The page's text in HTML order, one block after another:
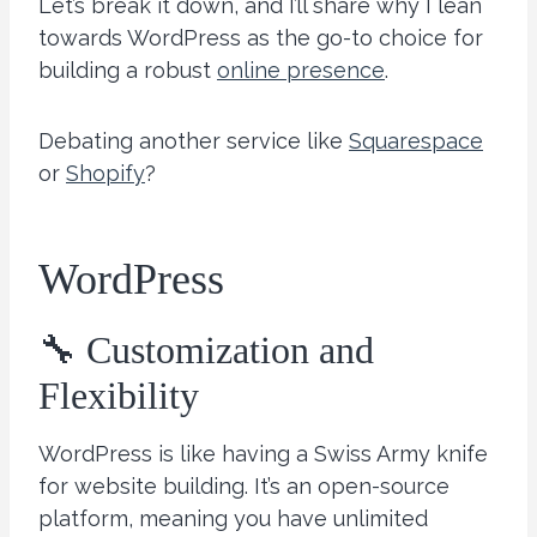
towards WordPress as the go-to choice for
building a robust online presence.
Debating another service like Squarespace
or Shopify?
WordPress
🔧 Customization and
Flexibility
WordPress is like having a Swiss Army knife
for website building. It’s an open-source
platform, meaning you have unlimited